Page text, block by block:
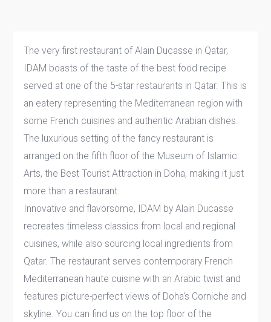
The very first restaurant of Alain Ducasse in Qatar,
IDAM boasts of the taste of the best food recipe
served at one of the 5-star restaurants in Qatar. This is
an eatery representing the Mediterranean region with
some French cuisines and authentic Arabian dishes.
The luxurious setting of the fancy restaurant is
arranged on the fifth floor of the Museum of Islamic
Arts, the Best Tourist Attraction in Doha, making it just
more than a restaurant.
Innovative and flavorsome, IDAM by Alain Ducasse
recreates timeless classics from local and regional
cuisines, while also sourcing local ingredients from
Qatar. The restaurant serves contemporary French
Mediterranean haute cuisine with an Arabic twist and
features picture-perfect views of Doha's Corniche and
skyline. You can find us on the top floor of the